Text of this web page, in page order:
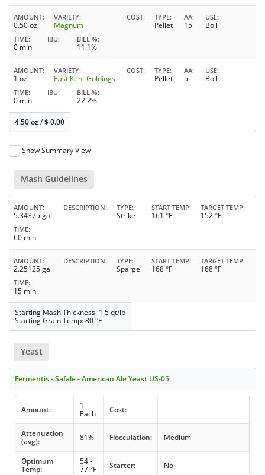
AMOUNT
0.50 oz
VARIETY
Magnum
COST TYPE
Pellet
AA
15
USE
Boil
TIME
0 min
IBU BILL %
11.1%
AMOUNT
1 oz
VARIETY
East Kent Goldings
COST TYPE
Pellet
AA
5
USE
Boil
TIME
0 min
IBU BILL %
22.2%
4.50 oz/$0.00
Show Summary View
Mash Guidelines
AMOUNT
5.34375 gal
DESCRIPTION TYPE
Strike
START TEMP
161 °F
TARGET TEMP
152 °F
TIME
60 min
AMOUNT
2.25125 gal
DESCRIPTION TYPE
Sparge
START TEMP
168 °F
TARGET TEMP
168 °F
TIME
15 min
Starting Mash Thickness: 1.5 qt/lb
Starting Grain Temp: 80 °F
Yeast
Fermentis - Safale - American Ale Yeast US-05
Amount:
1
Each
Cost:
Attenuation
(avg):
81% Flocculation: Medium
Optimum
Temp:
54 -
77 °F
Starter: No